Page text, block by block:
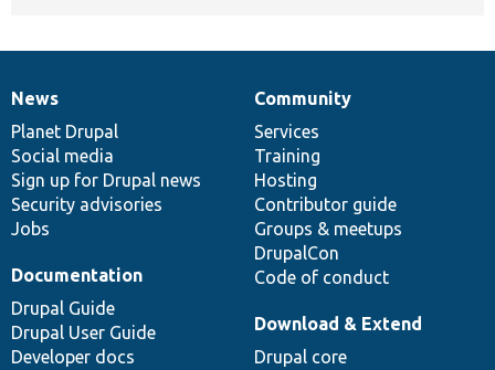
News
items
News
Planet Drupal
Social media
Sign up for Drupal news
Security advisories
Jobs
Our
community
Community
Services
Training
Hosting
Contributor guide
Groups & meetups
DrupalCon
Code of conduct
Documentation
Documentation
Drupal Guide
Drupal User Guide
Developer docs
Drupal
code
base
Download & Extend
Drupal core
Governance
of
community